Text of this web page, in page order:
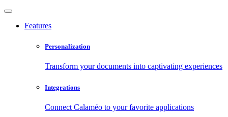
Features
Personalization
Transform your documents into captivating experiences
Integrations
Connect Calaméo to your favorite applications